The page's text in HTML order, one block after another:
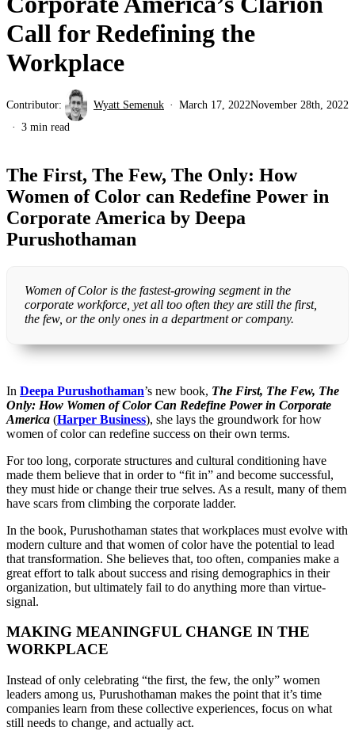
Call for Redefining the
Workplace
Contributor: Wyatt Semenuk March 17, 2022November 28th, 2022
3 min read
The First, The Few, The Only: How
Women of Color can Redefine Power in
Corporate America by Deepa
Purushothaman
Women of Color is the fastest-growing segment in the
corporate workforce, yet all too often they are still the first,
the few, or the only ones in a department or company.
In Deepa Purushothaman’s new book, The First, The Few, The
Only: How Women of Color Can Redefine Power in Corporate
America (Harper Business), she lays the groundwork for how
women of color can redefine success on their own terms.
For too long, corporate structures and cultural conditioning have
made them believe that in order to “fit in” and become successful,
they must hide or change their true selves. As a result, many of them
have scars from climbing the corporate ladder.
In the book, Purushothaman states that workplaces must evolve with
modern culture and that women of color have the potential to lead
that transformation. She believes that, too often, companies make a
great effort to talk about success and rising demographics in their
organization, but ultimately fail to do anything more than virtue-
signal.
MAKING MEANINGFUL CHANGE IN THE
WORKPLACE
Instead of only celebrating “the first, the few, the only” women
leaders among us, Purushothaman makes the point that it’s time
companies learn from these collective experiences, focus on what
still needs to change, and actually act.